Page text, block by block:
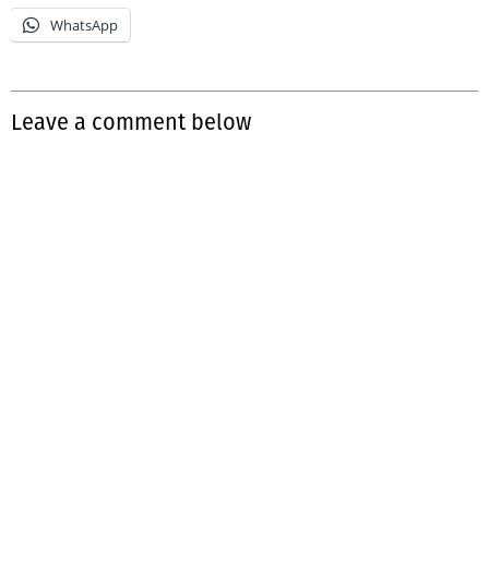
WhatsApp
Leave a comment below